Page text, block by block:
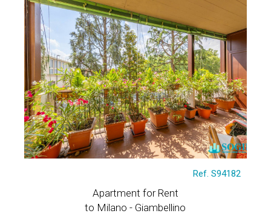
Ref. S94182
Apartment for Rent
to Milano - Giambellino